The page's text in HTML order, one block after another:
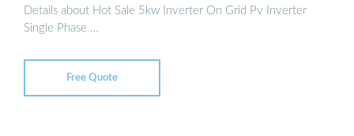
Details about Hot Sale 5kw Inverter On Grid Pv Inverter
Single Phase …
Free Quote